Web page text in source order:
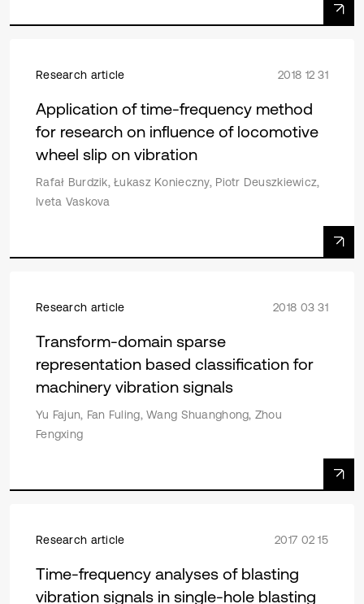
Research article 2018 12 31
Application of time-frequency method
for research on influence of locomotive
wheel slip on vibration
Rafał Burdzik, Łukasz Konieczny, Piotr Deuszkiewicz,
Iveta Vaskova
Research article 2018 03 31
Transform-domain sparse
representation based classification for
machinery vibration signals
Yu Fajun, Fan Fuling, Wang Shuanghong, Zhou
Fengxing
Research article 2017 02 15
Time-frequency analyses of blasting
vibration signals in single-hole blasting